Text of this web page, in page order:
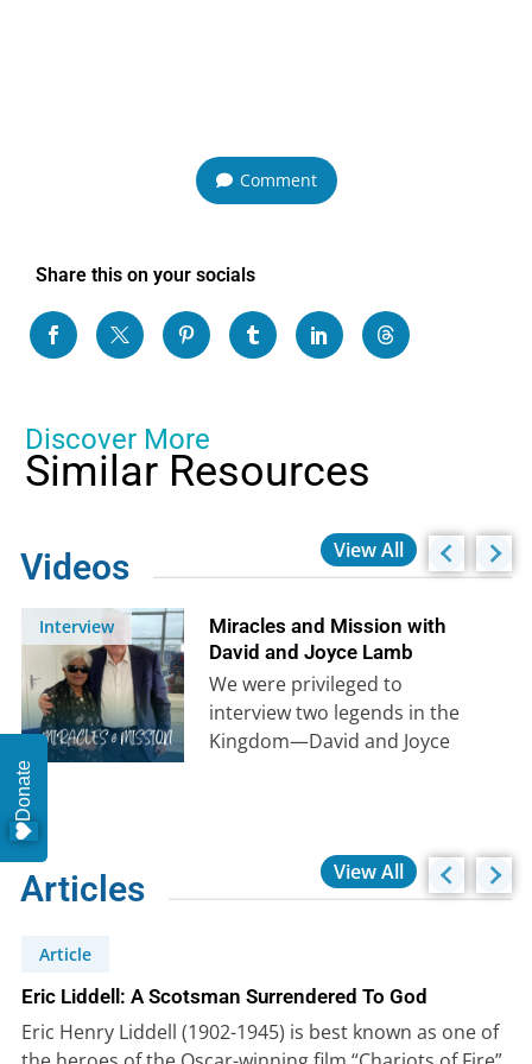
Comment
Share this on your socials
Discover More
Similar Resources
Videos View All
Interview
Miracles and Mission with
David and Joyce Lamb
We were privileged to
interview two legends in the
Kingdom—David and Joyce
Articles View All
Article
Eric Liddell: A Scotsman Surrendered To God
Eric Henry Liddell (1902-1945) is best known as one of
Donate